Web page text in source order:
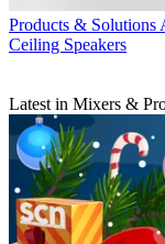
Products & Solutions
Ceiling Speakers
Latest in Mixers &